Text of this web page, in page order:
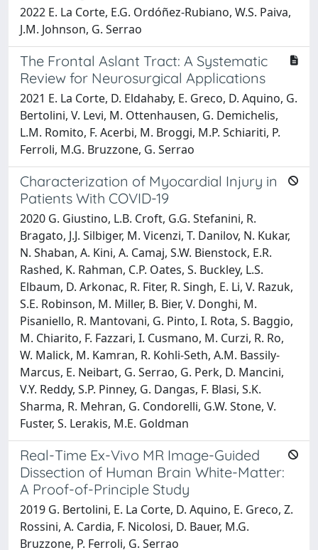
2022 E. La Corte, E.G. Ordóñez-Rubiano, W.S. Paiva,
J.M. Johnson, G. Serrao
The Frontal Aslant Tract: A Systematic
Review for Neurosurgical Applications
2021 E. La Corte, D. Eldahaby, E. Greco, D. Aquino, G.
Bertolini, V. Levi, M. Ottenhausen, G. Demichelis,
L.M. Romito, F. Acerbi, M. Broggi, M.P. Schiariti, P.
Ferroli, M.G. Bruzzone, G. Serrao
Characterization of Myocardial Injury in
Patients With COVID-19
2020 G. Giustino, L.B. Croft, G.G. Stefanini, R.
Bragato, J.J. Silbiger, M. Vicenzi, T. Danilov, N. Kukar,
N. Shaban, A. Kini, A. Camaj, S.W. Bienstock, E.R.
Rashed, K. Rahman, C.P. Oates, S. Buckley, L.S.
Elbaum, D. Arkonac, R. Fiter, R. Singh, E. Li, V. Razuk,
S.E. Robinson, M. Miller, B. Bier, V. Donghi, M.
Pisaniello, R. Mantovani, G. Pinto, I. Rota, S. Baggio,
M. Chiarito, F. Fazzari, I. Cusmano, M. Curzi, R. Ro,
W. Malick, M. Kamran, R. Kohli-Seth, A.M. Bassily-
Marcus, E. Neibart, G. Serrao, G. Perk, D. Mancini,
V.Y. Reddy, S.P. Pinney, G. Dangas, F. Blasi, S.K.
Sharma, R. Mehran, G. Condorelli, G.W. Stone, V.
Fuster, S. Lerakis, M.E. Goldman
Real-Time Ex-Vivo MR Image-Guided
Dissection of Human Brain White-Matter:
A Proof-of-Principle Study
2019 G. Bertolini, E. La Corte, D. Aquino, E. Greco, Z.
Rossini, A. Cardia, F. Nicolosi, D. Bauer, M.G.
Bruzzone, P. Ferroli, G. Serrao